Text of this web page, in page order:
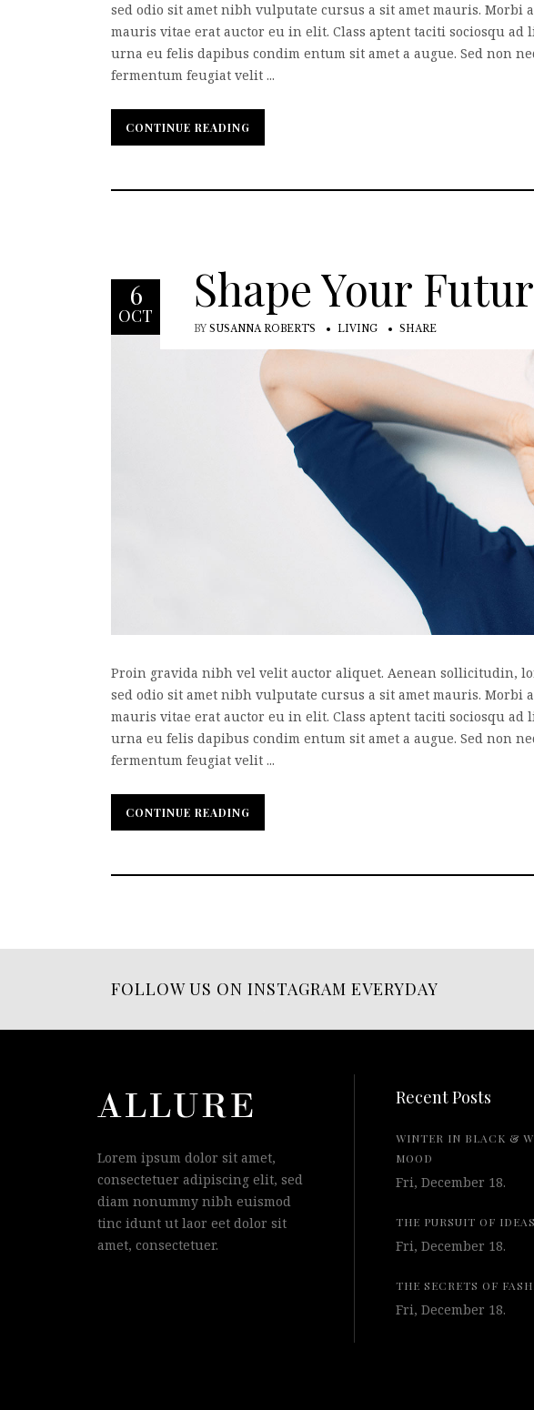
sed odio sit amet nibh vulputate cursus a sit amet mauris. Morbi
mauris vitae erat auctor eu in elit. Class aptent taciti sociosqu
urna eu felis dapibus condim entum sit amet a augue. Sed non
fermentum feugiat velit ...
CONTINUE READING
CONTINUE READING
6
OCT Shape Your
BY SUSANNA ROBERTS LIVING SHARE
Proin gravida nibh vel velit auctor aliquet. Aenean sollicitudin,
sed odio sit amet nibh vulputate cursus a sit amet mauris. Morbi
mauris vitae erat auctor eu in elit. Class aptent taciti sociosqu
urna eu felis dapibus condim entum sit amet a augue. Sed non
fermentum feugiat velit ...
CONTINUE READING
CONTINUE READING
FOLLOW US ON INSTAGRAM EVERYDAY
Lorem ipsum dolor sit amet,
consectetuer adipiscing elit, sed
diam nonummy nibh euismod
tinc idunt ut laor eet dolor sit
amet, consectetuer.
Recent Posts
WINTER IN BLACK &
MOOD
Fri, December 18.
THE PURSUIT OF IDEAS
Fri, December 18.
THE SECRETS OF
Fri, December 18.